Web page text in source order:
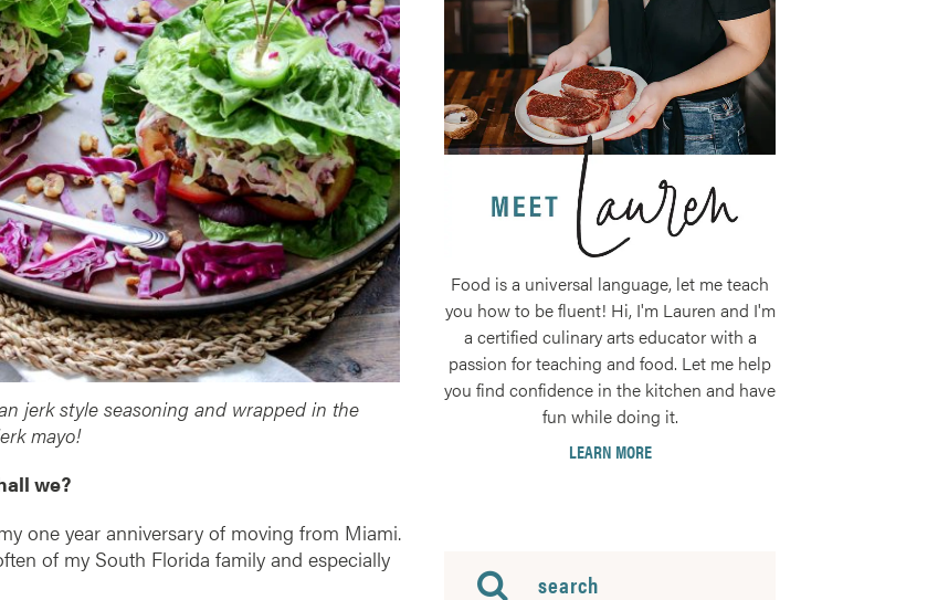
jerk style seasoning and wrapped in the
mayo!
we?
one year anniversary of moving from Miami.
of my South Florida family and especially
Food is a universal language, let me teach
you how to be fluent! Hi, I'm Lauren and I'm
a certified culinary arts educator with a
passion for teaching and food. Let me help
you find confidence in the kitchen and have
fun while doing it.
LEARN MORE